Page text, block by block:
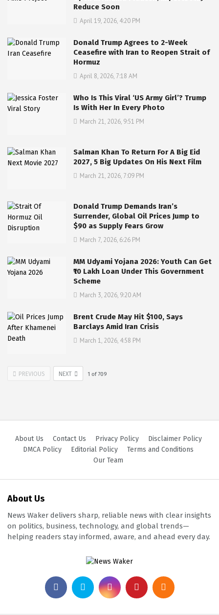
Reduce Soon
April 19, 2026, 4:20 PM
Donald Trump Agrees to 2-Week
Ceasefire with Iran to Reopen Strait of
Hormuz
April 8, 2026, 7:18 AM
Who Is This Viral ‘US Army Girl’? Trump
Is With Her In Every Photo
March 21, 2026, 9:51 PM
Salman Khan To Return For A Big Eid
2027, 5 Big Updates On His Next Film
March 21, 2026, 7:09 PM
Donald Trump Demands Iran’s
Surrender, Global Oil Prices Jump to
$90 as Supply Fears Grow
March 7, 2026, 6:26 PM
MM Udyami Yojana 2026: Youth Can Get
₹10 Lakh Loan Under This Government
Scheme
March 3, 2026, 9:20 AM
Brent Crude May Hit $100, Says
Barclays Amid Iran Crisis
March 1, 2026, 4:58 PM
PREVIOUS NEXT 1 of709
About Us Contact Us Privacy Policy
Disclaimer Policy
DMCA Policy
Editorial Policy
Terms and Conditions
Our Team
About Us
News Waker delivers sharp, reliable news with clear insights
on politics, business, technology, and global trends—
helping readers stay informed, aware, and ahead every day.